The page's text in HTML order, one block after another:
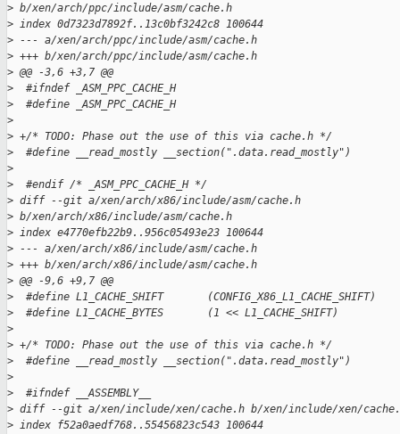
> b/xen/arch/ppc/include/asm/cache.h
> index 0d7323d7892f..13c0bf3242c8 100644
> --- a/xen/arch/ppc/include/asm/cache.h
> +++ b/xen/arch/ppc/include/asm/cache.h
> @@ -3,6 +3,7 @@
> #ifndef _ASM_PPC_CACHE_H
> #define _ASM_PPC_CACHE_H
>
> +/* TODO: Phase out the use of this via cache.h */
> #define __read_mostly __section(".data.read_mostly")
>
> #endif /* _ASM_PPC_CACHE_H */
> diff --git a/xen/arch/x86/include/asm/cache.h
> b/xen/arch/x86/include/asm/cache.h
> index e4770efb22b9..956c05493e23 100644
> --- a/xen/arch/x86/include/asm/cache.h
> +++ b/xen/arch/x86/include/asm/cache.h
> @@ -9,6 +9,7 @@
> #define L1_CACHE_SHIFT       (CONFIG_X86_L1_CACHE_SHIFT)
> #define L1_CACHE_BYTES       (1 << L1_CACHE_SHIFT)
>
> +/* TODO: Phase out the use of this via cache.h */
> #define __read_mostly __section(".data.read_mostly")
>
> #ifndef __ASSEMBLY__
> diff --git a/xen/include/xen/cache.h b/xen/include/xen/
> index f52a0aedf768..55456823c543 100644